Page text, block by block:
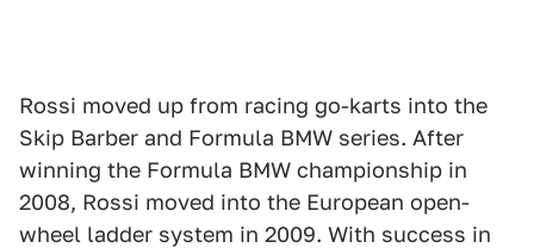
Rossi moved up from racing go-karts into the
Skip Barber and Formula BMW series. After
winning the Formula BMW championship in
2008, Rossi moved into the European open-
wheel ladder system in 2009. With success in